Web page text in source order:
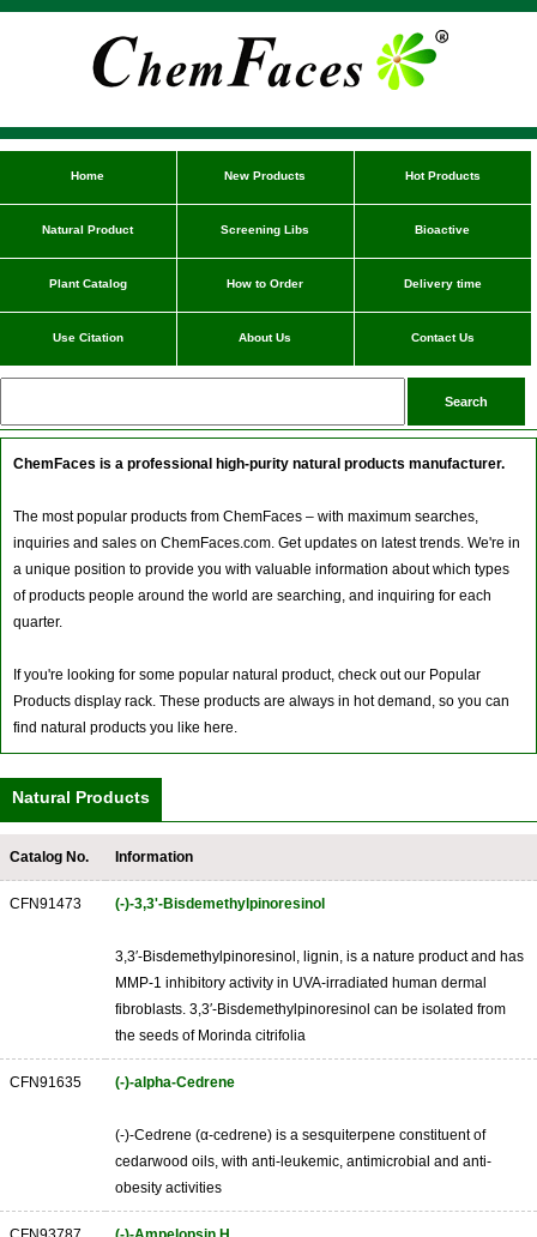
Home New Products Hot Products
Natural Product Screening Libs Bioactive
Plant Catalog How to Order Delivery time
Use Citation About Us Contact Us
ChemFaces is a professional high-purity natural products manufacturer.
The most popular products from ChemFaces – with maximum searches,
inquiries and sales on ChemFaces.com. Get updates on latest trends. We're in
a unique position to provide you with valuable information about which types
of products people around the world are searching, and inquiring for each
quarter.
If you're looking for some popular natural product, check out our Popular
Products display rack. These products are always in hot demand, so you can
find natural products you like here.
Natural Products
Catalog No. Information
CFN91473 (-)-3,3'-Bisdemethylpinoresinol
3,3′-Bisdemethylpinoresinol, lignin, is a nature product and has
MMP-1 inhibitory activity in UVA-irradiated human dermal
fibroblasts. 3,3′-Bisdemethylpinoresinol can be isolated from
the seeds of Morinda citrifolia
CFN91635 (-)-alpha-Cedrene
(-)-Cedrene (α-cedrene) is a sesquiterpene constituent of
cedarwood oils, with anti-leukemic, antimicrobial and anti-
obesity activities